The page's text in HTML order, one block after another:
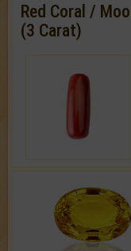
Red Coral /
(3 Carat)